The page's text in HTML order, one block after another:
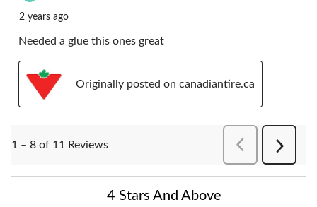
2 years ago
Needed a glue this ones great
Originally posted on canadiantire.ca
1 – 8 of 11 Reviews PreviousReviews
Next
Reviews
4 Stars And Above